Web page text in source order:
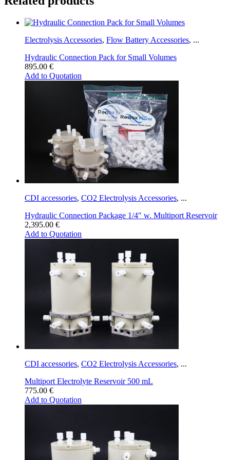
Electrolysis Accessories, Flow Battery Accessories, ...
Hydraulic Connection Pack for Small Volumes
895.00 €
Add to Quotation
CDI accessories, CO2 Electrolysis Accessories, ...
Hydraulic Connection Package 1/4″ w. Multiport Reservoir
2,395.00 €
Add to Quotation
CDI accessories, CO2 Electrolysis Accessories, ...
Multiport Electrolyte Reservoir 500 mL
775.00 €
Add to Quotation